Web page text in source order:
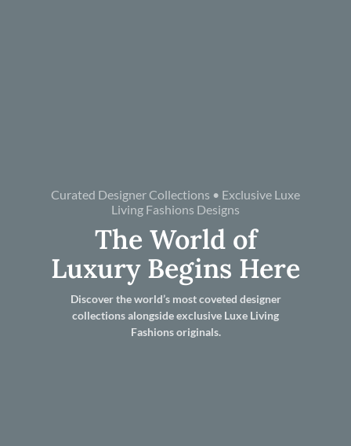
Curated Designer Collections • Exclusive Luxe
Living Fashions Designs
The World of
Luxury Begins Here
Discover the world’s most coveted designer
collections alongside exclusive Luxe Living
Fashions originals.